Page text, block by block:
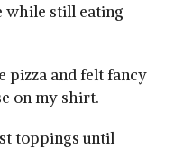
while still eating
pizza and felt fancy
on my shirt.
toppings until